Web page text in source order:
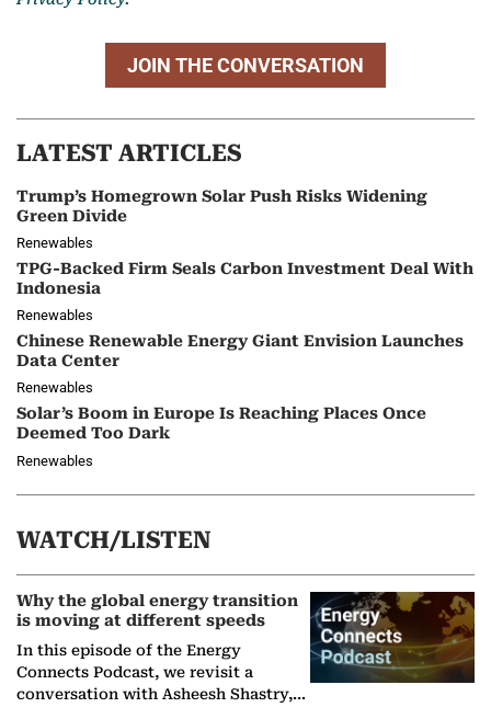
JOIN THE CONVERSATION
LATEST ARTICLES
Trump’s Homegrown Solar Push Risks Widening
Green Divide
Renewables
TPG-Backed Firm Seals Carbon Investment Deal With
Indonesia
Renewables
Chinese Renewable Energy Giant Envision Launches
Data Center
Renewables
Solar’s Boom in Europe Is Reaching Places Once
Deemed Too Dark
Renewables
WATCH/LISTEN
Why the global energy transition
is moving at different speeds
In this episode of the Energy
Connects Podcast, we revisit a
conversation with Asheesh Shastry,